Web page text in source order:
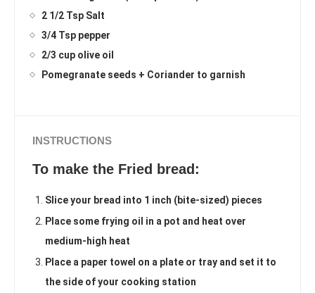
2 1/2 Tsp Salt
3/4 Tsp pepper
2/3 cup olive oil
Pomegranate seeds + Coriander to garnish
INSTRUCTIONS
To make the Fried bread:
Slice your bread into 1 inch (bite-sized) pieces
Place some frying oil in a pot and heat over
medium-high heat
Place a paper towel on a plate or tray and set it to
the side of your cooking station